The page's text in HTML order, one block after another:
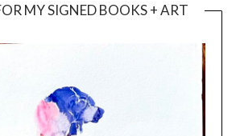
MY SIGNED BOOKS + ART